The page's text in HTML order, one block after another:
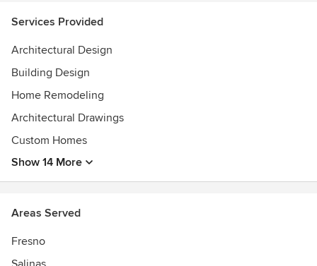
Services Provided
Architectural Design
Building Design
Home Remodeling
Architectural Drawings
Custom Homes
Show 14 More
Areas Served
Fresno